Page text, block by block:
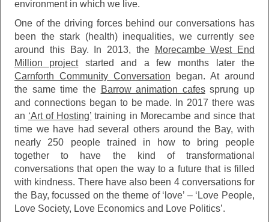
environment in which we live.
One of the driving forces behind our conversations has
been the stark (health) inequalities, we currently see
around this Bay. In 2013, the
Morecambe West End
Million projectstarted and a few months later the
Carnforth Community Conversation began. At around
the same time the Barrow animation cafessprung up
and connections began to be made. In 2017 there was
an ‘Art of Hosting’ training in Morecambe and since that
time we have had several others around the Bay, with
nearly 250 people trained in how to bring people
together to have the kind of transformational
conversations that open the way to a future that is filled
with kindness. There have also been 4 conversations for
the Bay, focussed on the theme of ‘love’ – ‘Love People,
Love Society, Love Economics and Love Politics’.